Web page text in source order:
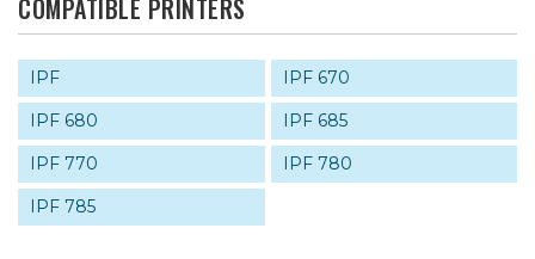
COMPATIBLE PRINTERS
IPF
IPF 670
IPF 680
IPF 685
IPF 770
IPF 780
IPF 785